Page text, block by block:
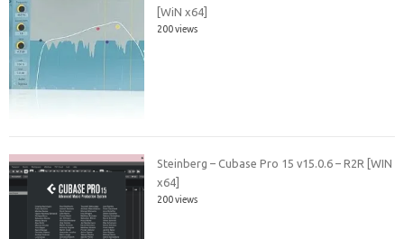
[WiN x64]
200 views
Steinberg – Cubase Pro 15 v15.0.6 – R2R [WIN
x64]
200 views